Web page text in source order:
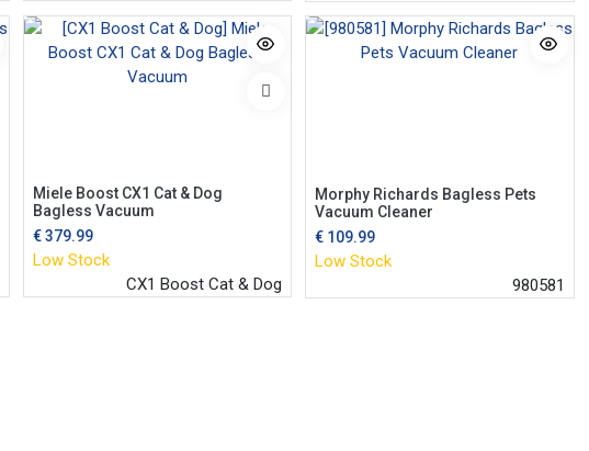
Miele Boost CX1 Cat & Dog
Bagless Vacuum
€379.99
Low Stock
CX1 Boost Cat & Dog
Morphy Richards Bagless Pets
Vacuum Cleaner
€ 109.99
Low Stock
980581